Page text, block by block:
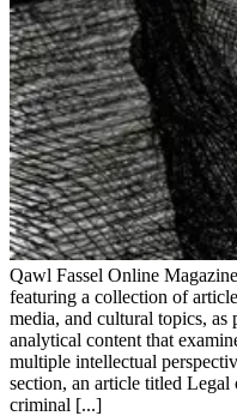
Qawl Fassel Online
featuring a collection of
media, and cultural topics, as
analytical content that
multiple intellectual
section, an article titled
criminal [...]